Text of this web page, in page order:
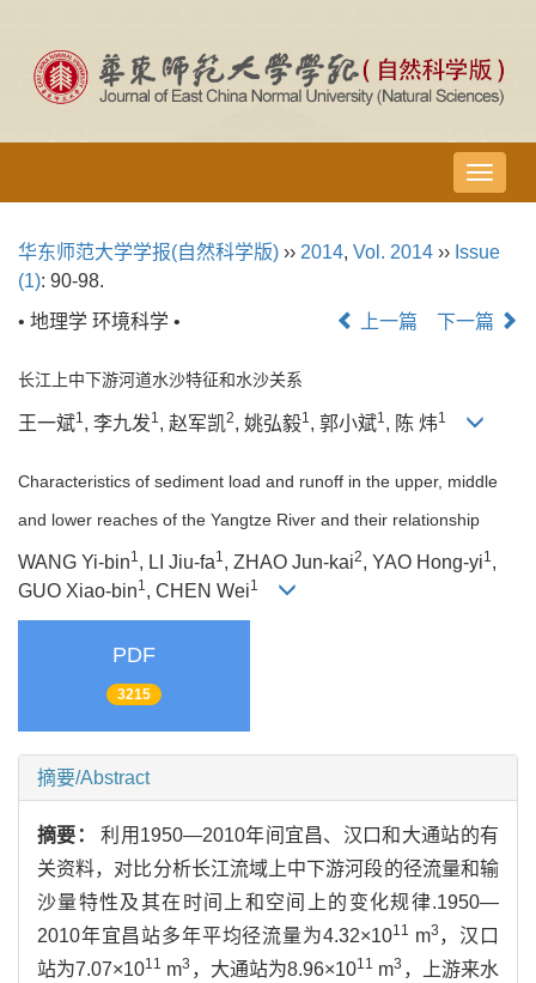
导
航
换
华东师范大学学报(自然科学版) ›› 2014, Vol. 2014 ›› Issue
(1): 90-98.
• 地理学 环境科学 •
上一篇 下一篇
长江上中下游河道水沙特征和水沙关系
王一斌1 , 李九发1 , 赵军凯2, 姚弘毅1 , 郭小斌1 , 陈 炜1
Characteristics of sediment load and runoff in the upper, middle
and lower reaches of the Yangtze River and their relationship
WANG Yi-bin1, LI Jiu-fa1, ZHAO Jun-kai2, YAO Hong-yi1,
GUO Xiao-bin1, CHEN Wei1
PDF
3215
摘要/Abstract
摘要：利用1950—2010年间宜昌、汉口和大通站的有
关资料，对比分析长江流域上中下游河段的径流量和输
沙量特性及其在时间上和空间上的变化规律.1950—
2010年宜昌站多年平均径流量为4.32×1011 m3 ，汉口
站为7.07×1011 m3 ，大通站为8.96×1011 m3 ，上游来水